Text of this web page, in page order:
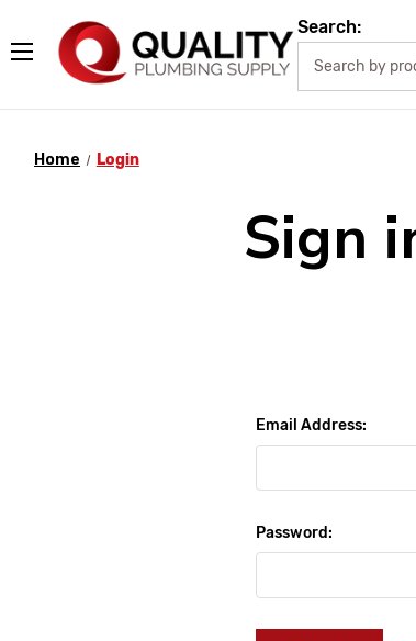
Search:
Home Login
Sign
Email Address:
Password: